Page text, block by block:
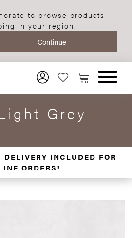
to browse products
in your region.
Grey
DELIVERY INCLUDED FOR
ORDERS!